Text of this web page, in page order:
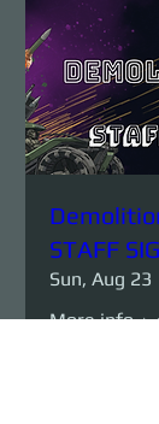
STAFF
Sun, Aug 23
More info